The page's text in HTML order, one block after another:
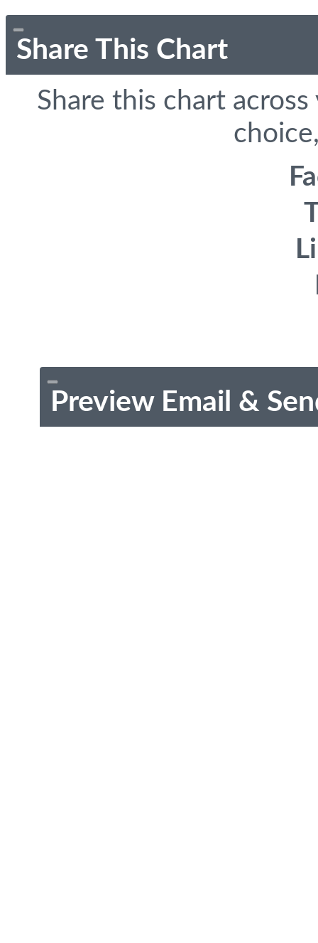
Share This Chart
Share this chart
Preview Email &